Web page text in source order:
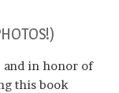
and in honor of
this book